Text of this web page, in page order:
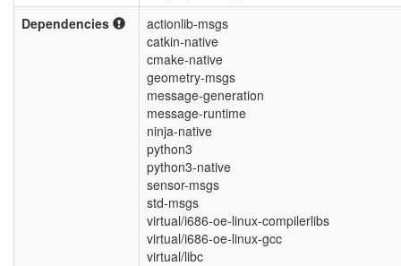
Dependencies
actionlib-msgs
catkin-native
cmake-native
geometry-msgs
message-generation
message-runtime
ninja-native
python3
python3-native
sensor-msgs
std-msgs
virtual/i686-oe-linux-compilerlibs
virtual/i686-oe-linux-gcc
virtual/libc